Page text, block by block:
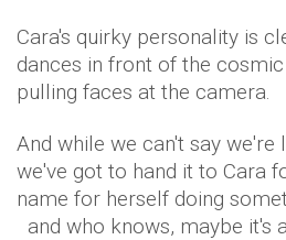
Cara's quirky personality is
dances in front of the
pulling faces at the camera.
And while we can't say we're
we've got to hand it to Cara
name for herself doing
and who knows, maybe it's